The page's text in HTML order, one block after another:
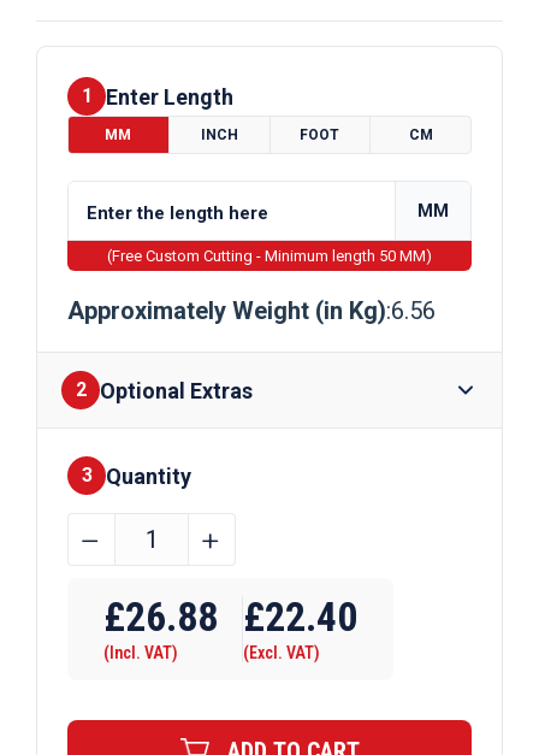
1 Enter Length
MM INCH FOOT CM
MM
(Free Custom Cutting - Minimum length 50 MM)
Approximately Weight (in Kg):6.56
2 Optional Extras
Finishes
3 Quantity
60mm
x
5mm
Rectangular
﹣ ﹢
£26.88
(Incl. VAT)
£22.40
(Excl. VAT)